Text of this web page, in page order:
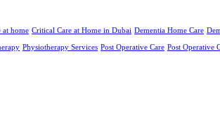
at home Critical Care at Home in Dubai Dementia Home Care
Physiotherapy Services Post Operative Care Post Operative